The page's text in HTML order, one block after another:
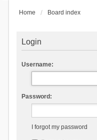
Home Board index
Login
Username:
Password:
I forgot my password